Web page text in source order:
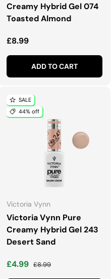
Creamy Hybrid Gel 074
Toasted Almond
Regular price
£8.99
ADD TO CART
SALE
44% off
Victoria Vynn
Victoria Vynn Pure
Creamy Hybrid Gel 243
Desert Sand
Sale price
£4.99 Regular price
£8.99